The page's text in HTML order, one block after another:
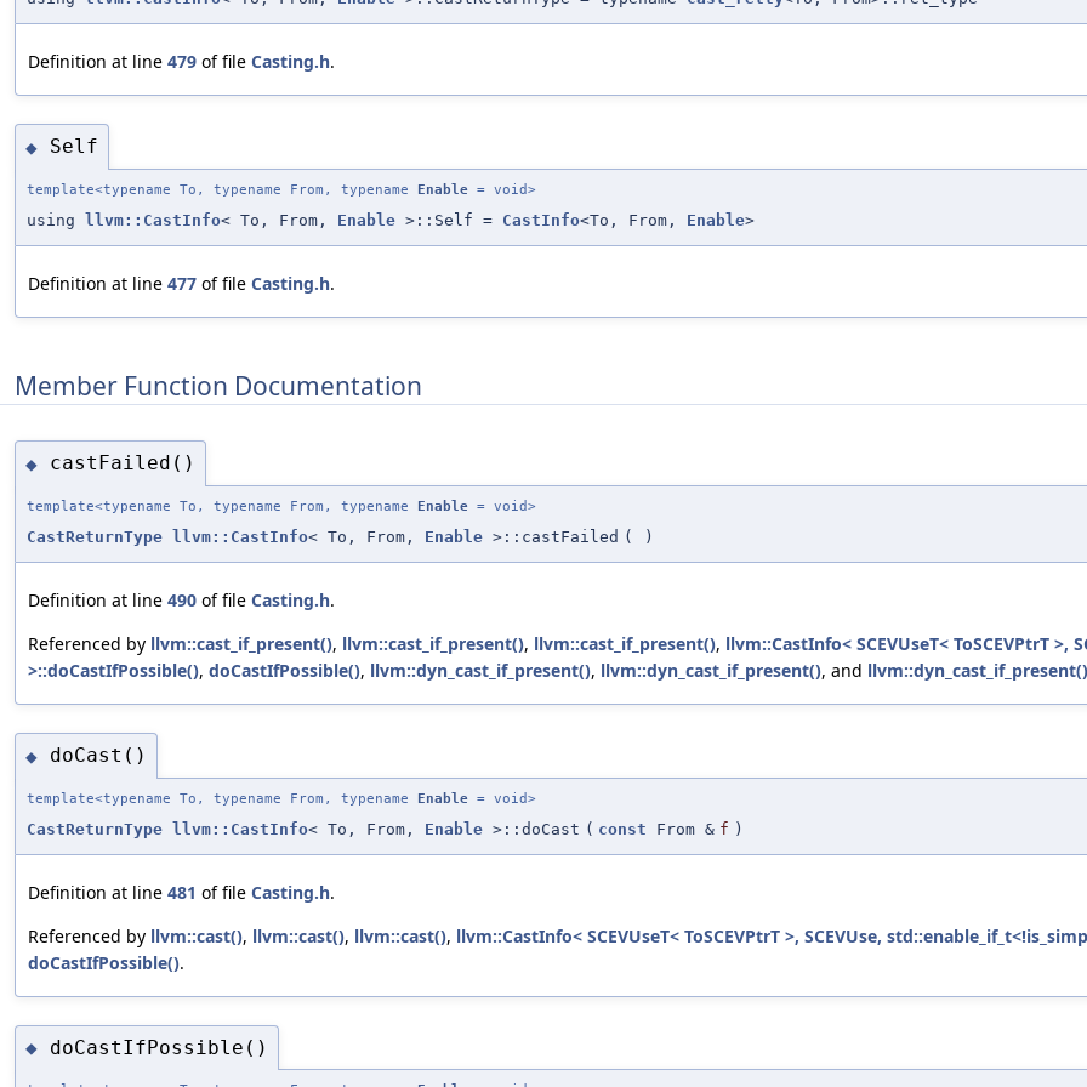
Definition at line 479 of file Casting.h.
◆ Self
template<typename To, typename From, typename Enable = void>
using llvm::CastInfo< To, From, Enable >::Self = CastInfo<To, From, Enable>
Definition at line 477 of file Casting.h.
Member Function Documentation
◆ castFailed()
template<typename To, typename From, typename Enable = void>
CastReturnType llvm::CastInfo< To, From, Enable >::castFailed ( )
Definition at line 490 of file Casting.h.
Referenced by llvm::cast_if_present(), llvm::cast_if_present(), llvm::cast_if_present(), llvm::CastInfo< SCEVUseT< ToSCEVPtrT >,
>::doCastIfPossible(), doCastIfPossible(), llvm::dyn_cast_if_present(), llvm::dyn_cast_if_present(), and llvm::dyn_cast_if_present()
◆ doCast()
template<typename To, typename From, typename Enable = void>
CastReturnType llvm::CastInfo< To, From, Enable >::doCast ( const From & f )
Definition at line 481 of file Casting.h.
Referenced by llvm::cast(), llvm::cast(), llvm::cast(), llvm::CastInfo< SCEVUseT< ToSCEVPtrT >, SCEVUse,
doCastIfPossible().
◆ doCastIfPossible()